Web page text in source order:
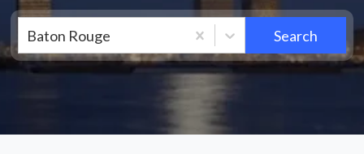
Baton Rouge Search